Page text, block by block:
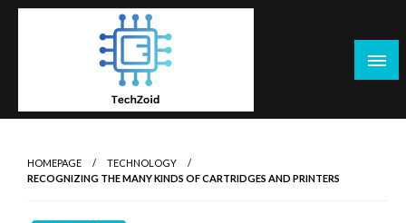
Skip
HOMEPAGE
TECHNOLOGY
RECOGNIZING THE MANY KINDS OF CARTRIDGES AND PRINTERS